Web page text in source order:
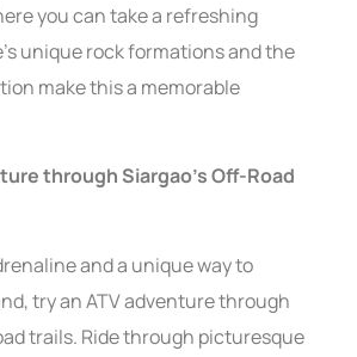
you can take a refreshing
unique rock formations and the
make this a memorable
through Siargao’s Off-Road
and a unique way to
try an ATV adventure through
trails. Ride through picturesque